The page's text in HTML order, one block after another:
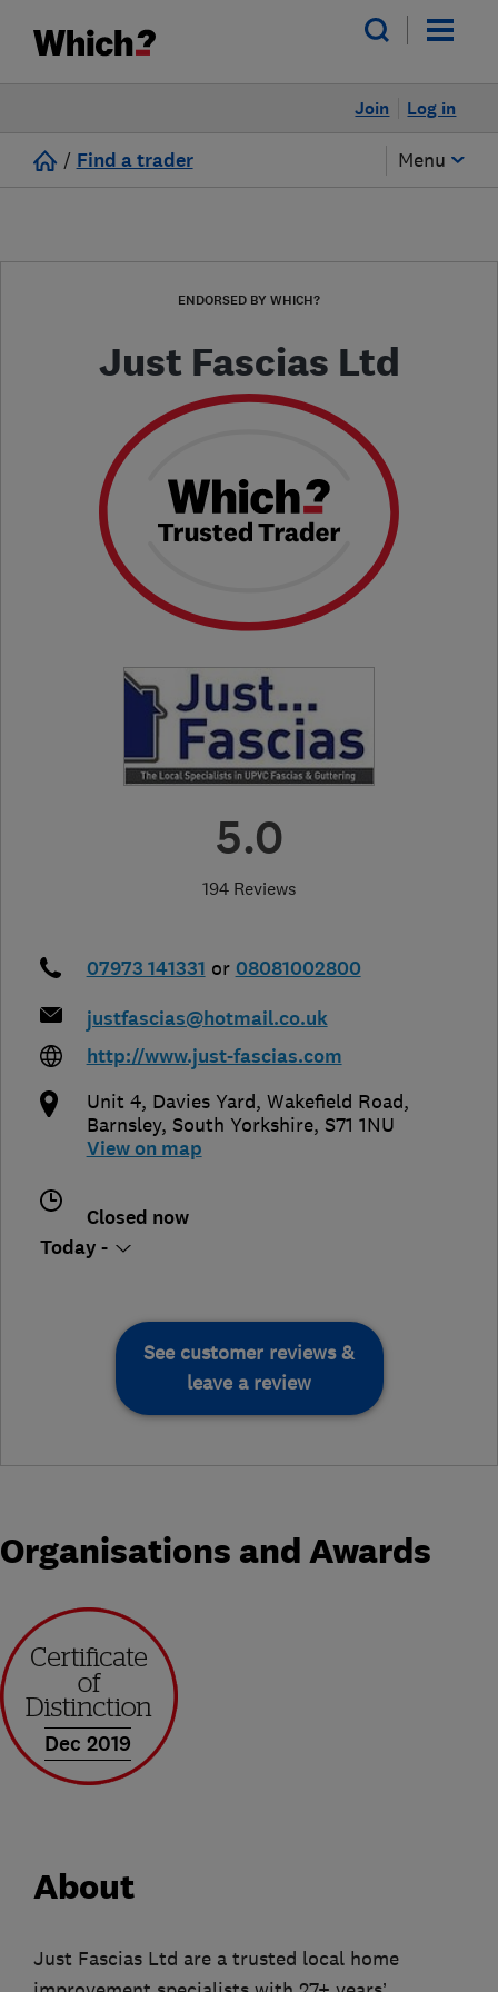
Log in
Join
/ Find a trader Menu
ENDORSED BY WHICH?
Just Fascias Ltd
5.0
194 Reviews
07973 141331 or 08081002800
justfascias@hotmail.co.uk
http://www.just-fascias.com
Unit 4, Davies Yard, Wakefield Road,
Barnsley, South Yorkshire, S71 1NU
View on map
Closed now
Today -
See customer reviews &
leave a review
Organisations and Awards
Dec 2019
About
Just Fascias Ltd are a trusted local home